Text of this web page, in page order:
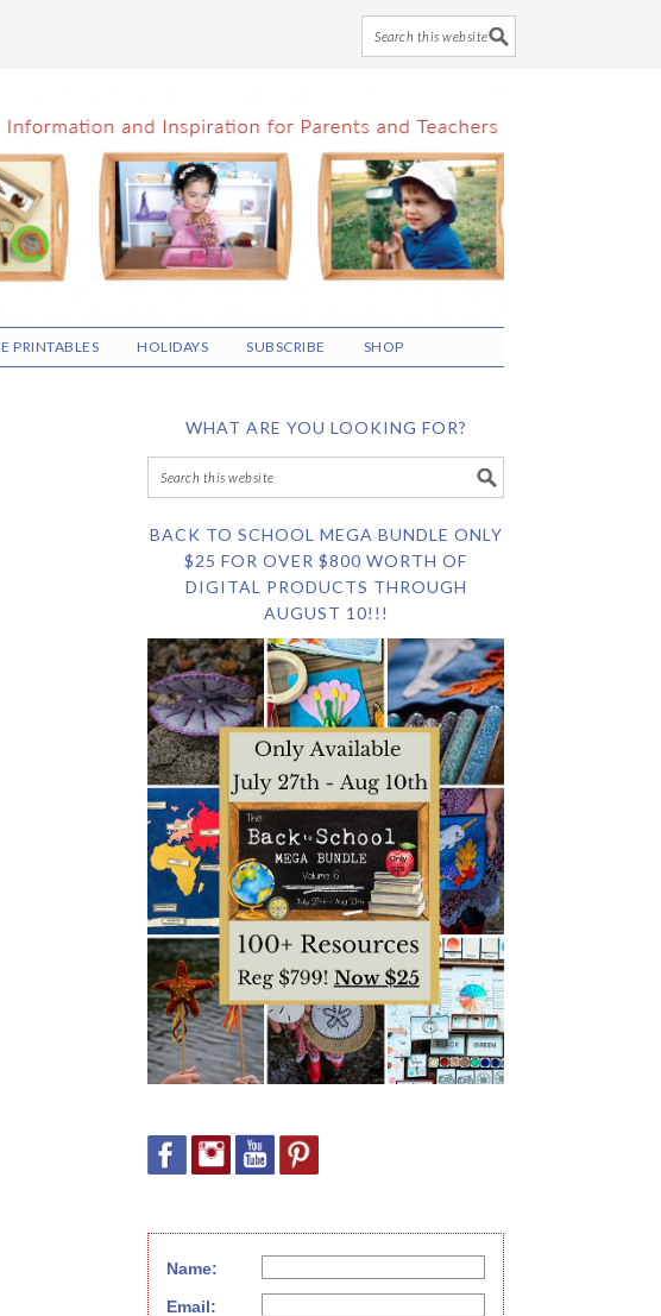
PRINTABLES HOLIDAYS SUBSCRIBE SHOP
WHAT ARE YOU LOOKING FOR?
BACK TO SCHOOL MEGA BUNDLE ONLY
$25 FOR OVER $800 WORTH OF
DIGITAL PRODUCTS THROUGH
AUGUST 10!!!
Name:
Email: